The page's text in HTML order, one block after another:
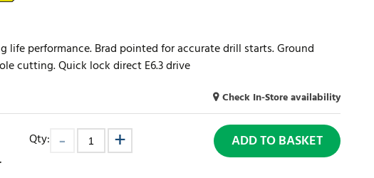
life performance. Brad pointed for accurate drill starts. Ground
cutting. Quick lock direct E6.3 drive
Check In-Store availability
Qty: ADD TO BASKET